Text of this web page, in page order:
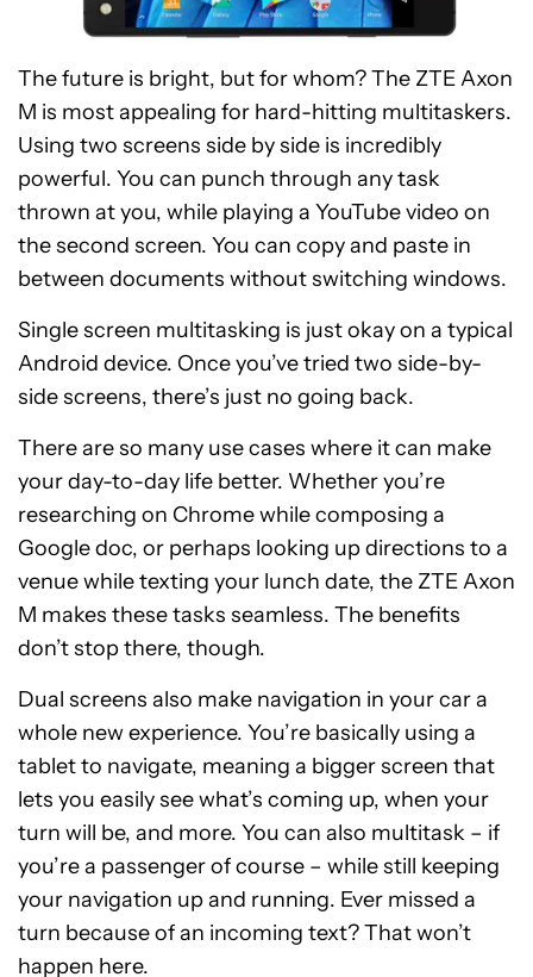
The future is bright, but for whom? The ZTE Axon
M is most appealing for hard-hitting multitaskers.
Using two screens side by side is incredibly
powerful. You can punch through any task
thrown at you, while playing a YouTube video on
the second screen. You can copy and paste in
between documents without switching windows.
Single screen multitasking is just okay on a typical
Android device. Once you’ve tried two side-by-
side screens, there’s just no going back.
There are so many use cases where it can make
your day-to-day life better. Whether you’re
researching on Chrome while composing a
Google doc, or perhaps looking up directions to a
venue while texting your lunch date, the ZTE Axon
M makes these tasks seamless. The benefits
don’t stop there, though.
Dual screens also make navigation in your car a
whole new experience. You’re basically using a
tablet to navigate, meaning a bigger screen that
lets you easily see what’s coming up, when your
turn will be, and more. You can also multitask – if
you’re a passenger of course – while still keeping
your navigation up and running. Ever missed a
turn because of an incoming text? That won’t
happen here.